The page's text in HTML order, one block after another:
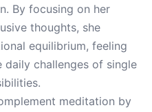
By focusing on her
thoughts, she
equilibrium, feeling
challenges of single
meditation by